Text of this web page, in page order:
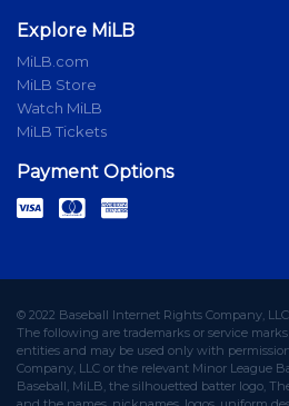
Explore MiLB
MiLB.com
MiLB Store
Watch MiLB
MiLB Tickets
Payment Options
© 2022 Baseball Internet Rights Company,
The following are trademarks or service
entities and may be used only with
Company, LLC or the relevant Minor League
Baseball, MiLB, the silhouetted batter logo,